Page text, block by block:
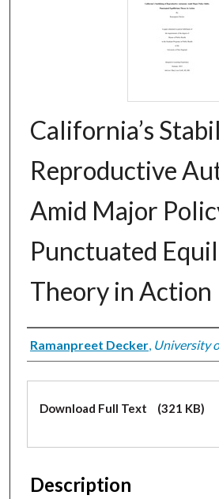
California’s
Reproductive
Amid Major
Punctuated
Theory in Action
Creator
Ramanpreet Decker, University
Files
Download Full Text (321 KB)
Description